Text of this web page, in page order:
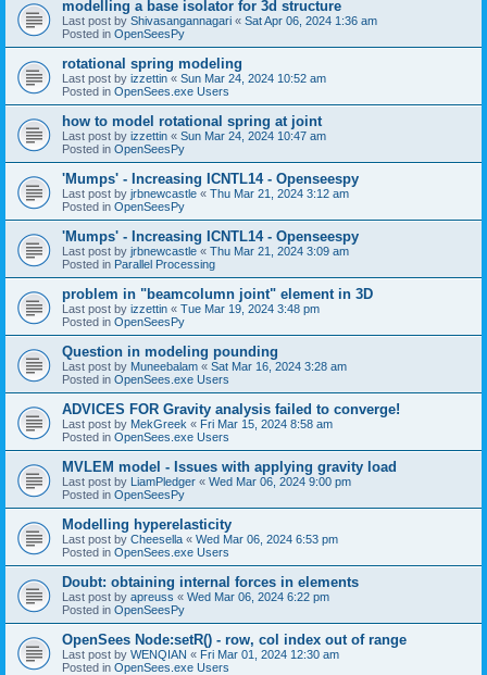
modelling a base isolator for 3d structure
Last post by Shivasangannagari « Sat Apr 06, 2024 1:36 am
Posted in OpenSeesPy
rotational spring modeling
Last post by izzettin « Sun Mar 24, 2024 10:52 am
Posted in OpenSees.exe Users
how to model rotational spring at joint
Last post by izzettin « Sun Mar 24, 2024 10:47 am
Posted in OpenSeesPy
'Mumps' - Increasing ICNTL14 - Openseespy
Last post by jrbnewcastle « Thu Mar 21, 2024 3:12 am
Posted in OpenSeesPy
'Mumps' - Increasing ICNTL14 - Openseespy
Last post by jrbnewcastle « Thu Mar 21, 2024 3:09 am
Posted in Parallel Processing
problem in "beamcolumn joint" element in 3D
Last post by izzettin « Tue Mar 19, 2024 3:48 pm
Posted in OpenSeesPy
Question in modeling pounding
Last post by Muneebalam « Sat Mar 16, 2024 3:28 am
Posted in OpenSees.exe Users
ADVICES FOR Gravity analysis failed to converge!
Last post by MekGreek « Fri Mar 15, 2024 8:58 am
Posted in OpenSees.exe Users
MVLEM model - Issues with applying gravity load
Last post by LiamPledger « Wed Mar 06, 2024 9:00 pm
Posted in OpenSeesPy
Modelling hyperelasticity
Last post by Cheesella « Wed Mar 06, 2024 6:53 pm
Posted in OpenSees.exe Users
Doubt: obtaining internal forces in elements
Last post by apreuss « Wed Mar 06, 2024 6:22 pm
Posted in OpenSeesPy
OpenSees Node:setR() - row, col index out of range
Last post by WENQIAN « Fri Mar 01, 2024 12:30 am
Posted in OpenSees.exe Users